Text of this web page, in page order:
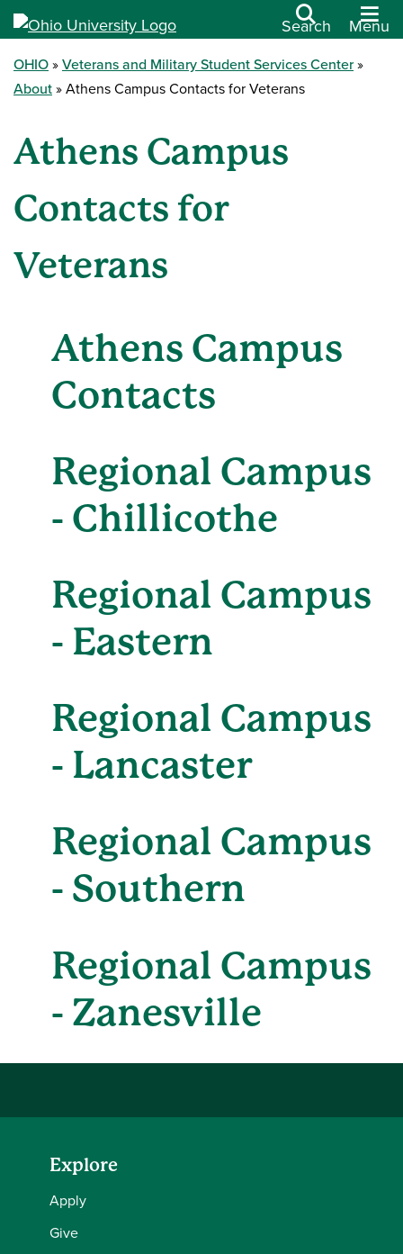
Search Menu
OHIO
Veterans and Military Student Services Center
About
Athens Campus Contacts for Veterans
Athens Campus
Contacts for
Veterans
Athens Campus
Contacts
Regional Campus
- Chillicothe
Regional Campus
- Eastern
Regional Campus
- Lancaster
Regional Campus
- Southern
Regional Campus
- Zanesville
Explore
Apply
Give